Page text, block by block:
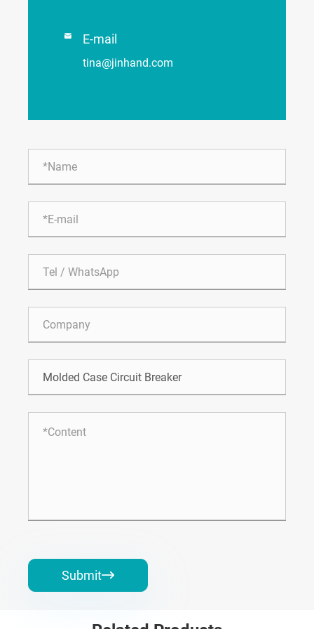
 E-mail
tina@jinhand.com
Submit